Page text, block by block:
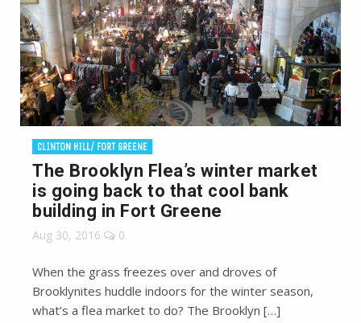
CLINTON HILL/ FORT GREENE
The Brooklyn Flea’s winter market
is going back to that cool bank
building in Fort Greene
Aug 30, 2016 0
When the grass freezes over and droves of
Brooklynites huddle indoors for the winter season,
what’s a flea market to do? The Brooklyn […]